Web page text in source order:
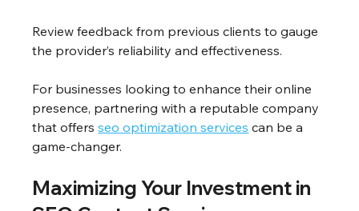
Review feedback from previous clients to gauge
the provider’s reliability and effectiveness.
For businesses looking to enhance their online
presence, partnering with a reputable company
that offers seo optimization services can be a
game-changer.
Maximizing Your Investment in